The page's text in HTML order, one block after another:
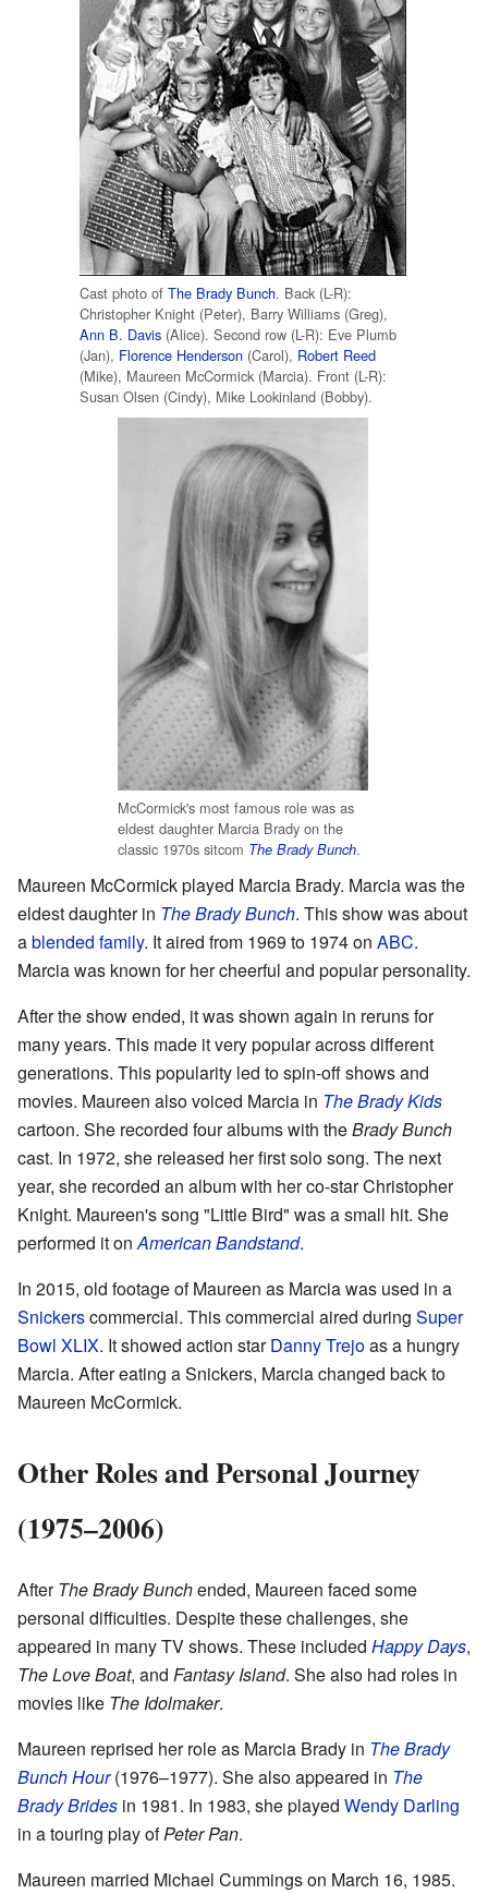
Cast photo of The Brady Bunch. Back (L-R):
Christopher Knight (Peter), Barry Williams (Greg),
Ann B. Davis (Alice). Second row (L-R): Eve Plumb
(Jan), Florence Henderson (Carol), Robert Reed
(Mike), Maureen McCormick (Marcia). Front (L-R):
Susan Olsen (Cindy), Mike Lookinland (Bobby).
McCormick's most famous role was as
eldest daughter Marcia Brady on the
classic 1970s sitcom The Brady Bunch.
Maureen McCormick played Marcia Brady. Marcia was the
eldest daughter in The Brady Bunch. This show was about
ablended family. It aired from 1969 to 1974 on ABC.
Marcia was known for her cheerful and popular personality.
After the show ended, it was shown again in reruns for
many years. This made it very popular across different
generations. This popularity led to spin-off shows and
movies. Maureen also voiced Marcia in The Brady Kids
cartoon. She recorded four albums with theBrady Bunch
cast. In 1972, she released her first solo song. The next
year, she recorded an album with her co-star Christopher
Knight. Maureen's song "Little Bird" was a small hit. She
performed it onAmerican Bandstand.
In 2015, old footage of Maureen as Marcia was used in a
Snickerscommercial. This commercial aired during Super
Bowl XLIX. It showed action starDanny Trejoas a hungry
Marcia. After eating a Snickers, Marcia changed back to
Maureen McCormick.
Other Roles and Personal Journey
(1975–2006)
AfterThe Brady Bunchended, Maureen faced some
personal difficulties. Despite these challenges, she
appeared in many TV shows. These included Happy Days,
The Love Boat, and Fantasy Island. She also had roles in
movies like The Idolmaker.
Maureen reprised her role as Marcia Brady in The Brady
Bunch Hour(1976–1977). She also appeared in The
Brady Brides in 1981. In 1983, she played Wendy Darling
in a touring play ofPeter Pan.
Maureen married Michael Cummings on March 16, 1985.